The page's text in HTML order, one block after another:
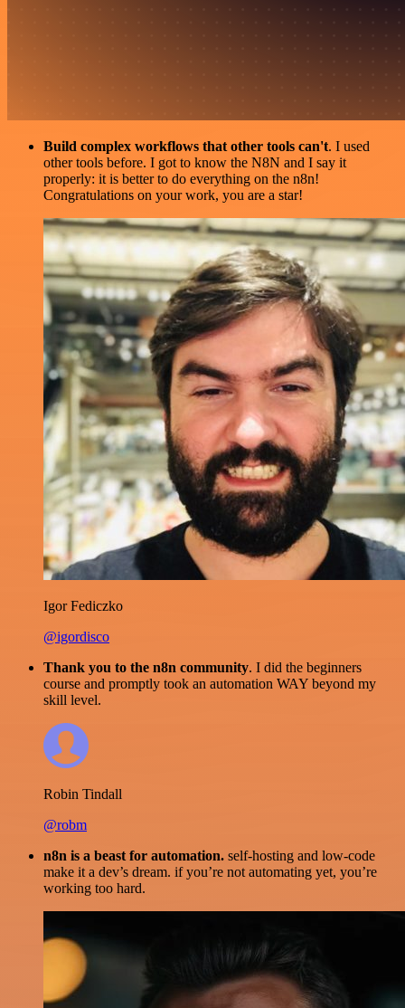
Build complex workflows that other tools can't. I used
other tools before. I got to know the N8N and I say it
properly: it is better to do everything on the n8n!
Congratulations on your work, you are a star!
Igor Fediczko
@igordisco
Thank you to the n8n community. I did the beginners
course and promptly took an automation WAY beyond my
skill level.
Robin Tindall
@robm
n8n is a beast for automation. self-hosting and low-code
make it a dev’s dream. if you’re not automating yet, you’re
working too hard.